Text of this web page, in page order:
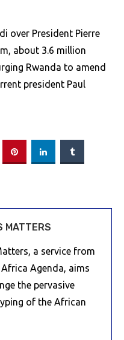
over President Pierre
about 3.6 million
Rwanda to amend
president Paul
MATTERS
a service from
Agenda, aims
the pervasive
of the African